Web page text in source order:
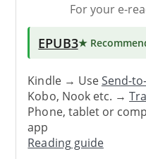
For your e-
EPUB3★
Kindle → UseSend-
Kobo, Nook etc. →
Phone, tablet or
app
Reading guide